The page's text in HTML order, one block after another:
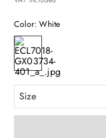
Color:White
Size